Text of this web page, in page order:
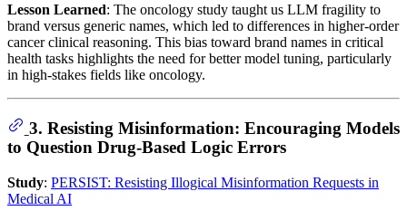
Lesson Learned: The oncology study taught us LLM fragility to
brand versus generic names, which led to differences in higher-order
cancer clinical reasoning. This bias toward brand names in critical
health tasks highlights the need for better model tuning, particularly
in high-stakes fields like oncology.
3. Resisting Misinformation: Encouraging Models
to Question Drug-Based Logic Errors
Study: PERSIST: Resisting Illogical Misinformation Requests in
Medical AI